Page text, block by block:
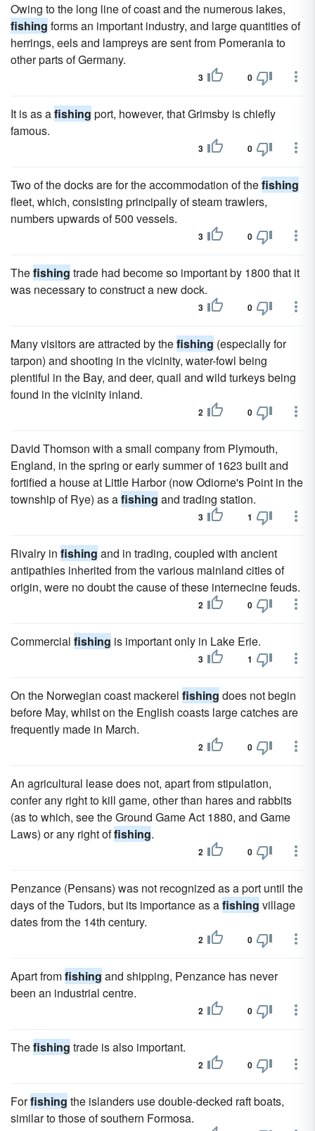
Owing to the long line of coast and the numerous lakes,
fishing forms an important industry, and large quantities of
herrings, eels and lampreys are sent from Pomerania to
other parts of Germany.
3 0
It is as afishing port, however, that Grimsby is chiefly
famous.
3 0
Two of the docks are for the accommodation of thefishing
fleet, which, consisting principally of steam trawlers,
numbers upwards of 500 vessels.
3 0
Thefishing trade had become so important by 1800 that it
was necessary to construct a new dock.
3 0
Many visitors are attracted by thefishing (especially for
tarpon) and shooting in the vicinity, water-fowl being
plentiful in the Bay, and deer, quail and wild turkeys being
found in the vicinity inland.
2 0
David Thomson with a small company from Plymouth,
England, in the spring or early summer of 1623 built and
fortified a house at Little Harbor (now Odiorne's Point in the
township of Rye) as afishing and trading station.
3 1
Rivalry in fishing and in trading, coupled with ancient
antipathies inherited from the various mainland cities of
origin, were no doubt the cause of these internecine feuds.
2 0
Commercial fishing is important only in Lake Erie.
3 1
On the Norwegian coast mackerel fishing does not begin
before May, whilst on the English coasts large catches are
frequently made in March.
2 0
An agricultural lease does not, apart from stipulation,
confer any right to kill game, other than hares and rabbits
(as to which, see the Ground Game Act 1880, and Game
Laws) or any right offishing.
2 0
Penzance (Pensans) was not recognized as a port until the
days of the Tudors, but its importance as afishing village
dates from the 14th century.
2 0
Apart fromfishing and shipping, Penzance has never
been an industrial centre.
2 0
Thefishing trade is also important.
2 0
Forfishing the islanders use double-decked raft boats,
similar to those of southern Formosa.